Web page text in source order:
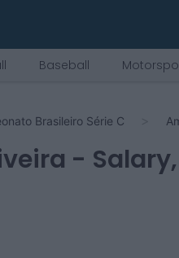
Baseball
Brasileiro Série C
-